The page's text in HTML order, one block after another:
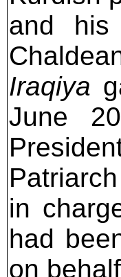
and his
Iraqiya
June
in
had
on